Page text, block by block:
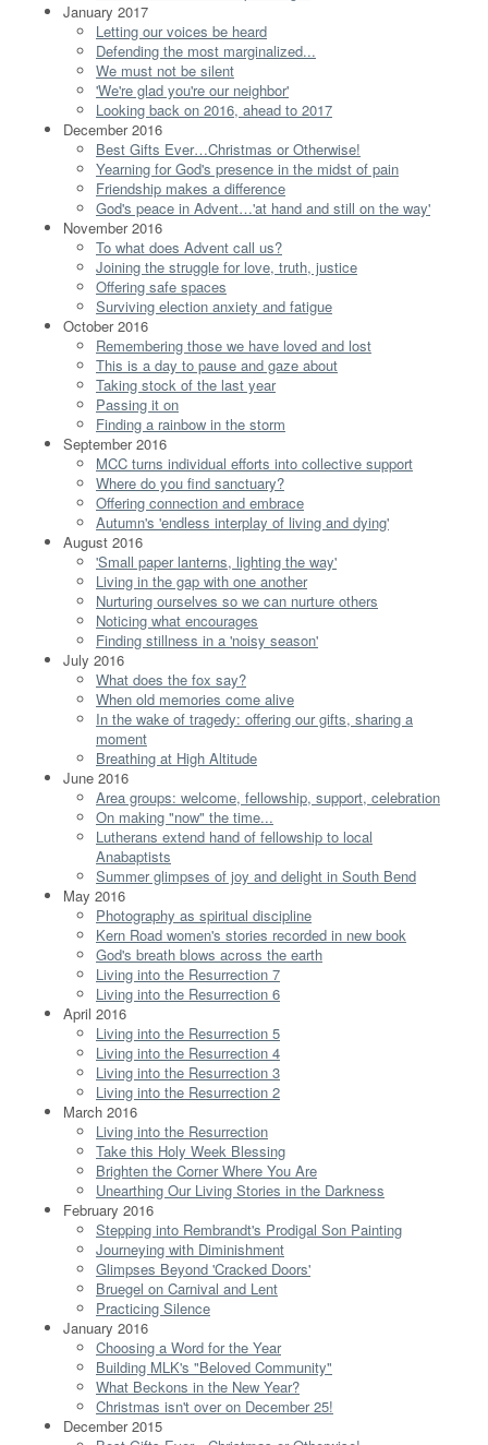
January 2017
Letting our voices be heard
Defending the most marginalized...
We must not be silent
'We're glad you're our neighbor'
Looking back on 2016, ahead to 2017
December 2016
Best Gifts Ever…Christmas or Otherwise!
Yearning for God's presence in the midst of pain
Friendship makes a difference
God's peace in Advent…'at hand and still on the way'
November 2016
To what does Advent call us?
Joining the struggle for love, truth, justice
Offering safe spaces
Surviving election anxiety and fatigue
October 2016
Remembering those we have loved and lost
This is a day to pause and gaze about
Taking stock of the last year
Passing it on
Finding a rainbow in the storm
September 2016
MCC turns individual efforts into collective support
Where do you find sanctuary?
Offering connection and embrace
Autumn's 'endless interplay of living and dying'
August 2016
'Small paper lanterns, lighting the way'
Living in the gap with one another
Nurturing ourselves so we can nurture others
Noticing what encourages
Finding stillness in a 'noisy season'
July 2016
What does the fox say?
When old memories come alive
In the wake of tragedy: offering our gifts, sharing a
moment
Breathing at High Altitude
June 2016
Area groups: welcome, fellowship, support, celebration
On making "now" the time...
Lutherans extend hand of fellowship to local
Anabaptists
Summer glimpses of joy and delight in South Bend
May 2016
Photography as spiritual discipline
Kern Road women's stories recorded in new book
God's breath blows across the earth
Living into the Resurrection 7
Living into the Resurrection 6
April 2016
Living into the Resurrection 5
Living into the Resurrection 4
Living into the Resurrection 3
Living into the Resurrection 2
March 2016
Living into the Resurrection
Take this Holy Week Blessing
Brighten the Corner Where You Are
Unearthing Our Living Stories in the Darkness
February 2016
Stepping into Rembrandt's Prodigal Son Painting
Journeying with Diminishment
Glimpses Beyond 'Cracked Doors'
Bruegel on Carnival and Lent
Practicing Silence
January 2016
Choosing a Word for the Year
Building MLK's "Beloved Community"
What Beckons in the New Year?
Christmas isn't over on December 25!
December 2015